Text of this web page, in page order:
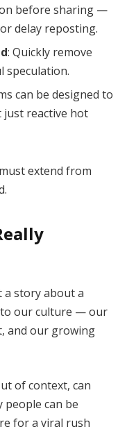
before sharing —
delay reposting.
: Quickly remove
speculation.
can be designed to
reactive hot
extend from
a story about a
to our culture — our
and our growing
of context, can
people can be
for a viral rush